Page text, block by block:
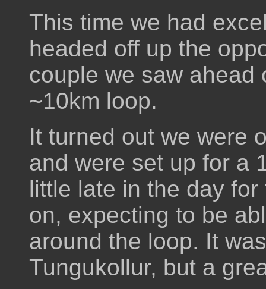
This time we had
headed off up the
couple we saw ahead
~10km loop.
It turned out we were
and were set up for a
little late in the day
on, expecting to be
around the loop. It
Tungukollur, but a